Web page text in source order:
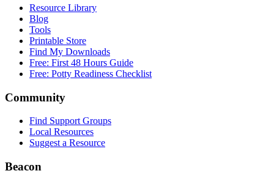
Resource Library
Blog
Tools
Printable Store
Find My Downloads
Free: First 48 Hours Guide
Free: Potty Readiness Checklist
Community
Find Support Groups
Local Resources
Suggest a Resource
Beacon